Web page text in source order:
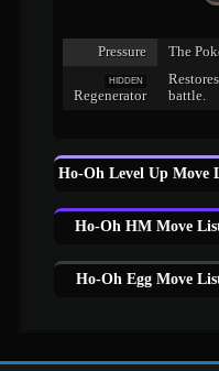
Pressure The
HIDDEN
Regenerator
battle.
Ho-Oh Level Up Move
Ho-Oh HM Move
Ho-Oh Egg Move